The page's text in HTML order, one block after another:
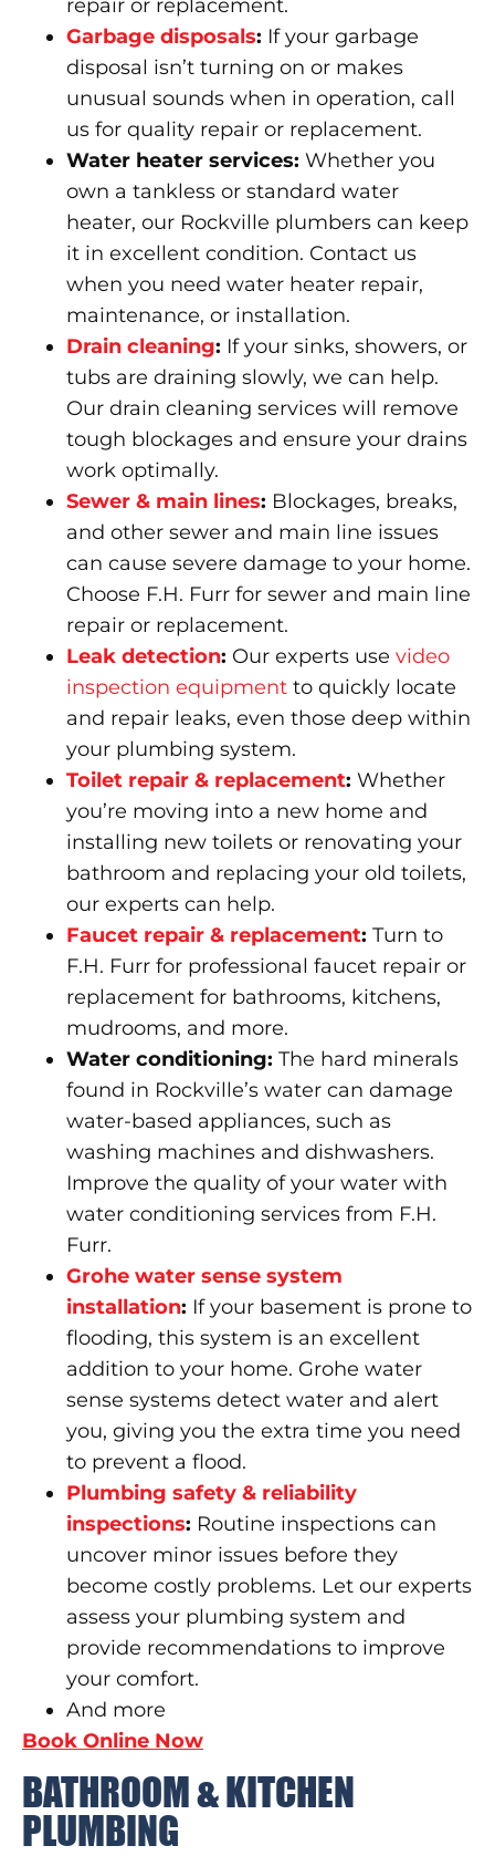
repair or replacement.
Garbage disposals: If your garbage
disposal isn’t turning on or makes
unusual sounds when in operation, call
us for quality repair or replacement.
Water heater services: Whether you
own a tankless or standard water
heater, our Rockville plumbers can keep
it in excellent condition. Contact us
when you need water heater repair,
maintenance, or installation.
Drain cleaning: If your sinks, showers, or
tubs are draining slowly, we can help.
Our drain cleaning services will remove
tough blockages and ensure your drains
work optimally.
Sewer & main lines: Blockages, breaks,
and other sewer and main line issues
can cause severe damage to your home.
Choose F.H. Furr for sewer and main line
repair or replacement.
Leak detection: Our experts use video
inspection equipment to quickly locate
and repair leaks, even those deep within
your plumbing system.
Toilet repair & replacement: Whether
you’re moving into a new home and
installing new toilets or renovating your
bathroom and replacing your old toilets,
our experts can help.
Faucet repair & replacement: Turn to
F.H. Furr for professional faucet repair or
replacement for bathrooms, kitchens,
mudrooms, and more.
Water conditioning: The hard minerals
found in Rockville’s water can damage
water-based appliances, such as
washing machines and dishwashers.
Improve the quality of your water with
water conditioning services from F.H.
Furr.
Grohe water sense system
installation: If your basement is prone to
flooding, this system is an excellent
addition to your home. Grohe water
sense systems detect water and alert
you, giving you the extra time you need
to prevent a flood.
Plumbing safety & reliability
inspections: Routine inspections can
uncover minor issues before they
become costly problems. Let our experts
assess your plumbing system and
provide recommendations to improve
your comfort.
And more
Book Online Now
BATHROOM & KITCHEN
PLUMBING